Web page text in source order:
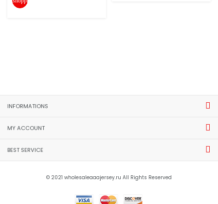
INFORMATIONS
MY ACCOUNT
BEST SERVICE
© 2021 wholesaleaaajersey.ru All Rights Reserved